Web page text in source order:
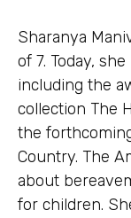
Sharanya
of 7. Today,
including the
collection The
the
Country. The
about
for children.